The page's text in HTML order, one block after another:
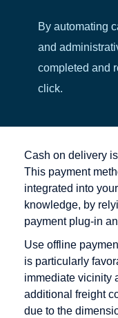
By automating
and
completed and
click.
Cash on delivery
This payment
integrated into
knowledge, by
payment plug-in
Use offline
is particularly
immediate vicinity
additional freight
due to the